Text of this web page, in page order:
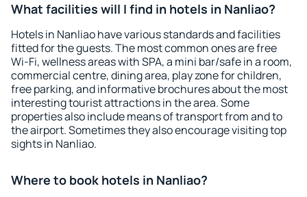
What facilities will I find in hotels in Nanliao?
Hotels in Nanliao have various standards and facilities
fitted for the guests. The most common ones are free
Wi-Fi, wellness areas with SPA, a mini bar/safe in a room,
commercial centre, dining area, play zone for children,
free parking, and informative brochures about the most
interesting tourist attractions in the area. Some
properties also include means of transport from and to
the airport. Sometimes they also encourage visiting top
sights in Nanliao.
Where to book hotels in Nanliao?